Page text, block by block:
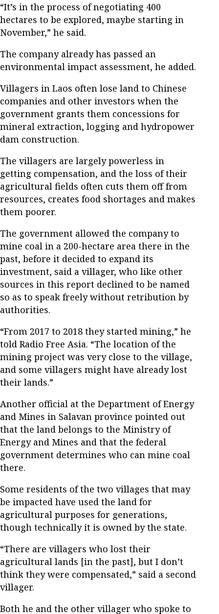
“It’s in the process of negotiating 400
hectares to be explored, maybe starting in
November,” he said.
The company already has passed an
environmental impact assessment, he added.
Villagers in Laos often lose land to Chinese
companies and other investors when the
government grants them concessions for
mineral extraction, logging and hydropower
dam construction.
The villagers are largely powerless in
getting compensation, and the loss of their
agricultural fields often cuts them off from
resources, creates food shortages and makes
them poorer.
The government allowed the company to
mine coal in a 200-hectare area there in the
past, before it decided to expand its
investment, said a villager, who like other
sources in this report declined to be named
so as to speak freely without retribution by
authorities.
“From 2017 to 2018 they started mining,” he
told Radio Free Asia. “The location of the
mining project was very close to the village,
and some villagers might have already lost
their lands.”
Another official at the Department of Energy
and Mines in Salavan province pointed out
that the land belongs to the Ministry of
Energy and Mines and that the federal
government determines who can mine coal
there.
Some residents of the two villages that may
be impacted have used the land for
agricultural purposes for generations,
though technically it is owned by the state.
“There are villagers who lost their
agricultural lands [in the past], but I don’t
think they were compensated,” said a second
villager.
Both he and the other villager who spoke to